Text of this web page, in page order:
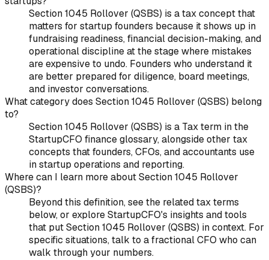
Section 1045 Rollover (QSBS) is a tax concept that
matters for startup founders because it shows up in
fundraising readiness, financial decision-making, and
operational discipline at the stage where mistakes
are expensive to undo. Founders who understand it
are better prepared for diligence, board meetings,
and investor conversations.
What category does Section 1045 Rollover (QSBS) belong
to?
Section 1045 Rollover (QSBS) is a Tax term in the
StartupCFO finance glossary, alongside other tax
concepts that founders, CFOs, and accountants use
in startup operations and reporting.
Where can I learn more about Section 1045 Rollover
(QSBS)?
Beyond this definition, see the related tax terms
below, or explore StartupCFO's insights and tools
that put Section 1045 Rollover (QSBS) in context. For
specific situations, talk to a fractional CFO who can
walk through your numbers.